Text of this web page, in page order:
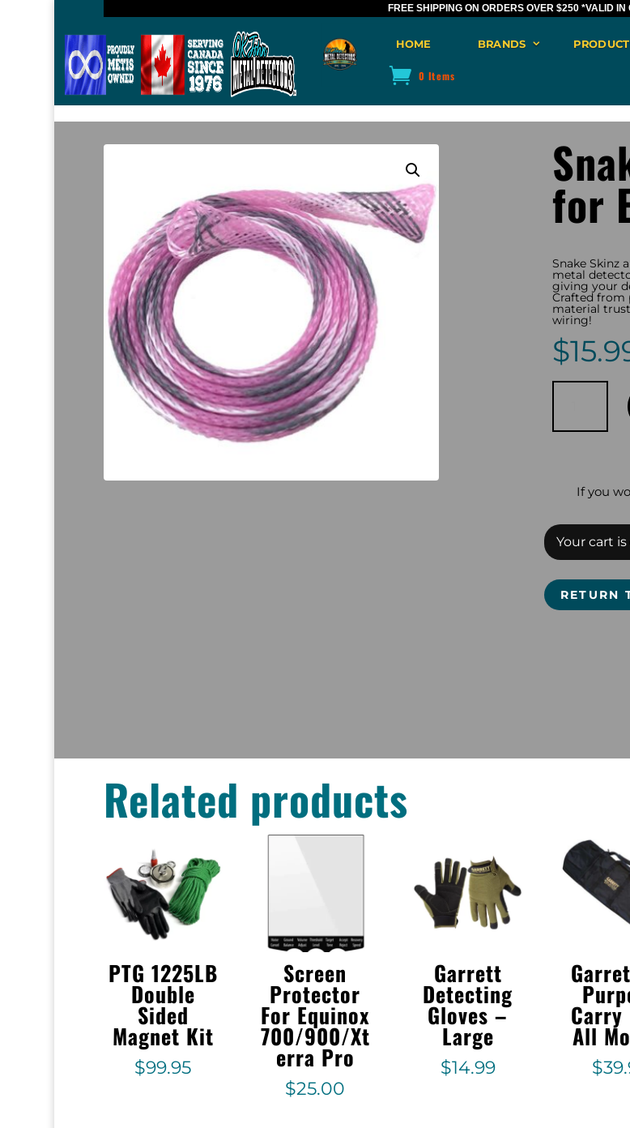
FREE SHIPPING ON ORDERS OVER $250 *VALID IN
HOME BRANDS
0 Items
for
Snake Skinz
metal
giving your
Crafted from
material
wiring!
$
Snake
Equinox
If you
Your cart
RETURN
Related products
PTG 1225LB
Double
Sided
Magnet Kit
$99.95
Screen
Protector
For Equinox
700/900/Xt
erra Pro
$25.00
Garrett
Detecting
Gloves –
Large
$14.99
Carry
All
$